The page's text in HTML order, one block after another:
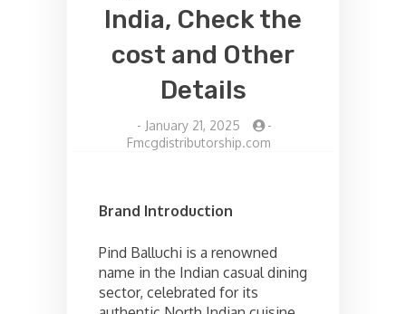
India, Check the
cost and Other
Details
- January 21, 2025
-
Fmcgdistributorship.com
Brand Introduction
Pind Balluchi is a renowned
name in the Indian casual dining
sector, celebrated for its